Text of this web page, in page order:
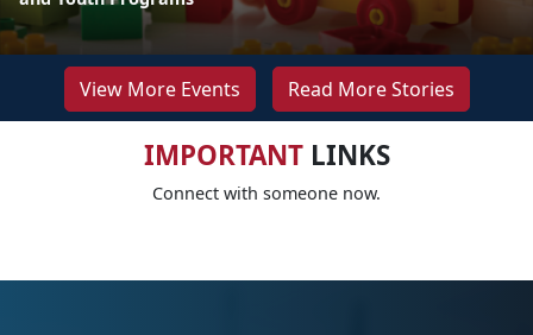
View More Events Read More Stories
IMPORTANTLINKS
Connect with someone now.